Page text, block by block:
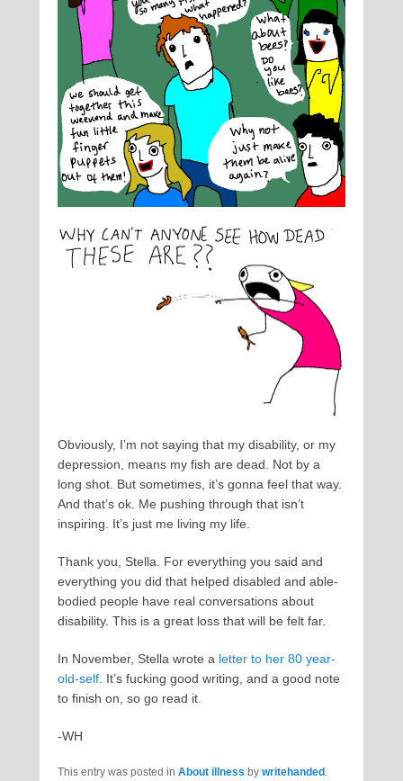
Obviously, I’m not saying that my disability, or my
depression, means my fish are dead. Not by a
long shot. But sometimes, it’s gonna feel that way.
And that’s ok. Me pushing through that isn’t
inspiring. It’s just me living my life.
Thank you, Stella. For everything you said and
everything you did that helped disabled and able-
bodied people have real conversations about
disability. This is a great loss that will be felt far.
In November, Stella wrote a letter to her 80 year-
old-self. It’s fucking good writing, and a good note
to finish on, so go read it.
-WH
This entry was posted in About illness by writehanded .